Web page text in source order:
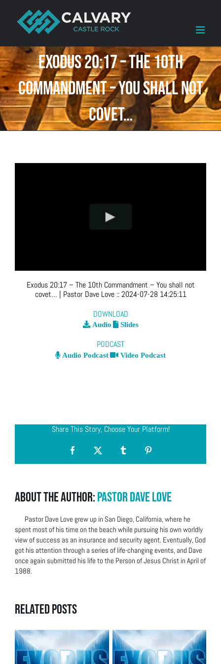
content
Exodus 20:17 – The 10th
Commandment – You shall not
covet…
Exodus 20:17 – The 10th Commandment – You shall not
covet… | Pastor Dave Love ::2024-07-28 14:25:11
DOWNLOAD
Audio Slides
PODCAST
Audio Podcast Video Podcast
Share This Story, Choose Your Platform!
Facebook
X TumblrPinterest
About the Author:Pastor Dave Love
Pastor Dave Love grew up in San Diego, California, where he
spent most of his time on the beach while pursuing his own worldly
view of success as an insurance and security agent. Eventually, God
got his attention through a series of life-changing events, and Dave
once again submitted his life to the Person of Jesus Christ in April of
1988.
Related Posts